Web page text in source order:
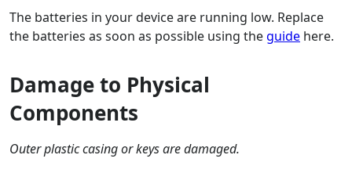
The batteries in your device are running low. Replace
the batteries as soon as possible using theguide here.
Damage to Physical
Components
Outer plastic casing or keys are damaged.